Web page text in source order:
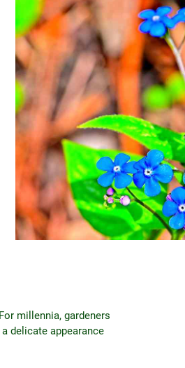
millennia, gardeners
delicate appearance